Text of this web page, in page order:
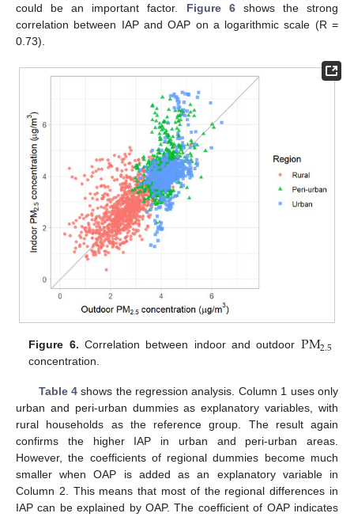
could be an important factor. Figure 6shows the strong
correlation between IAP and OAP on a logarithmic scale (R =
0.73).
Figure 6. Correlation between indoor and outdoor PM2.5
concentration.
Table 4shows the regression analysis. Column 1 uses only
urban and peri-urban dummies as explanatory variables, with
rural households as the reference group. The result again
confirms the higher IAP in urban and peri-urban areas.
However, the coefficients of regional dummies become much
smaller when OAP is added as an explanatory variable in
Column 2. This means that most of the regional differences in
IAP can be explained by OAP. The coefficient of OAP indicates